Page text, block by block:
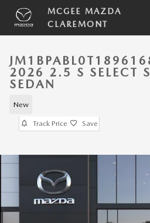
Skip to main content
MCGEE MAZDA
CLAREMONT
2026 2.5 S SELECT
SEDAN
New
Track Price Save